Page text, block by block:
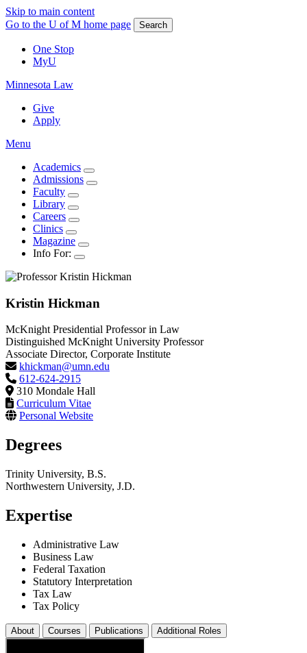
Skip to main content
Go to the U of M home page
Search
One Stop
MyU
Minnesota Law
Give
Apply
Menu
Academics
Admissions
Faculty
Library
Careers
Clinics
Magazine
Info For:
Kristin Hickman
McKnight Presidential Professor in Law
Distinguished McKnight University Professor
Associate Director, Corporate Institute
khickman@umn.edu
612-624-2915
310 Mondale Hall
Curriculum Vitae
Personal Website
Degrees
Trinity University, B.S.
Northwestern University, J.D.
Expertise
Administrative Law
Business Law
Federal Taxation
Statutory Interpretation
Tax Law
Tax Policy
About Courses Publications Additional Roles